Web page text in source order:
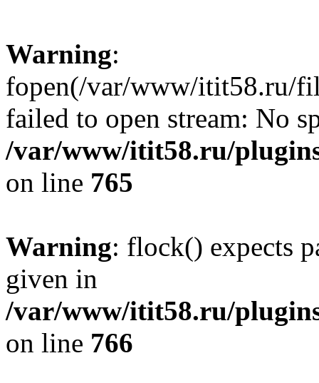
Warning:
fopen(/var/www/itit58.ru/
failed to open stream: No
/var/www/itit58.ru/
on line 765
Warning: flock() expects
given in
/var/www/itit58.ru/
on line 766